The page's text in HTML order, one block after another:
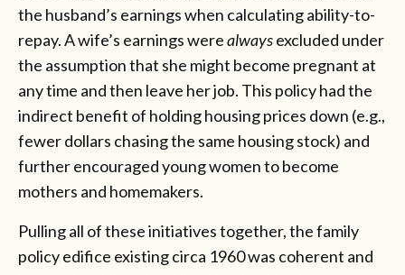
the husband’s earnings when calculating ability-to-
repay. A wife’s earnings werealwaysexcluded under
the assumption that she might become pregnant at
any time and then leave her job. This policy had the
indirect benefit of holding housing prices down (e.g.,
fewer dollars chasing the same housing stock) and
further encouraged young women to become
mothers and homemakers.
Pulling all of these initiatives together, the family
policy edifice existing circa 1960 was coherent and